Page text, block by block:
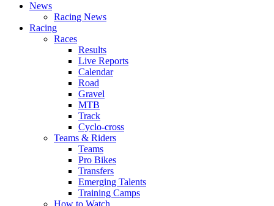
News
Racing News
Racing
Races
Results
Live Reports
Calendar
Road
Gravel
MTB
Track
Cyclo-cross
Teams & Riders
Teams
Pro Bikes
Transfers
Emerging Talents
Training Camps
How to Watch